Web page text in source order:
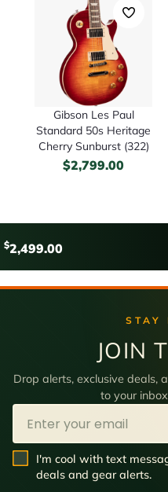
Gibson Les Paul
Standard 50s Heritage
Cherry Sunburst (322)
$2,799.00
$2,499.00
STAY
JOIN
Drop alerts, exclusive deals,
to your
Email
SMS Opt In
I'm cool with text
deals and gear alerts.